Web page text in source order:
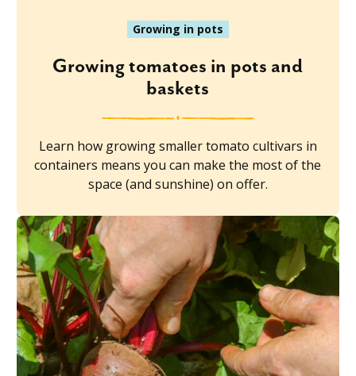
Growing in pots
Growing tomatoes in pots and
baskets
Learn how growing smaller tomato cultivars in
containers means you can make the most of the
space (and sunshine) on offer.